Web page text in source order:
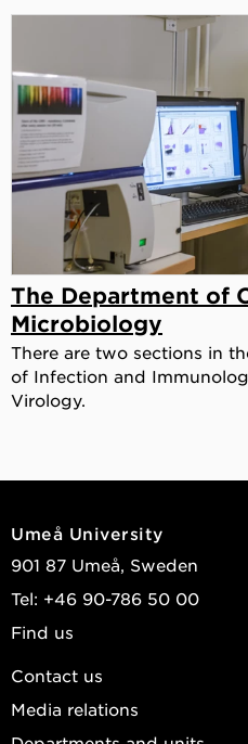
The Department of
Microbiology
There are two sections in
of Infection and
Virology.
Umeå University
901 87 Umeå, Sweden
Tel: +46 90-786 50 00
Find us
Contact us
Media relations